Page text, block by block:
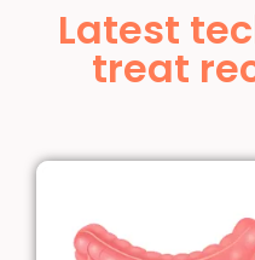
Latest
treat